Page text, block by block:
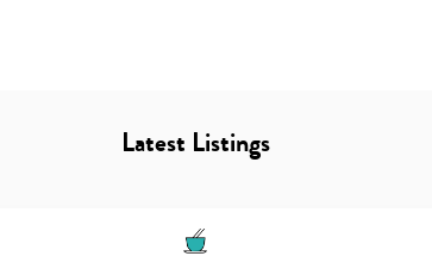
Latest Listings